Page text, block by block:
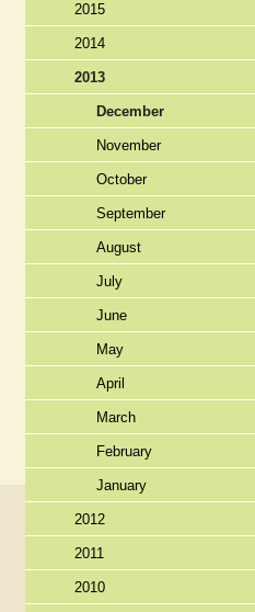
2015
2014
2013
December
November
October
September
August
July
June
May
April
March
February
January
2012
2011
2010